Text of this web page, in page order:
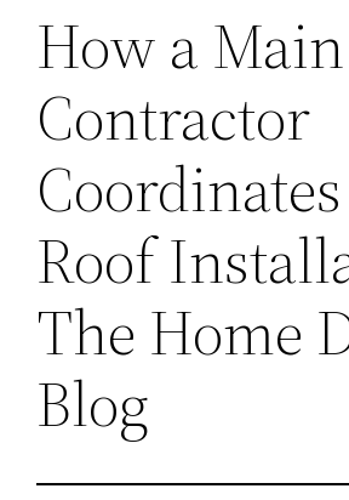
How a Main
Contractor
Roof
The Home
Blog